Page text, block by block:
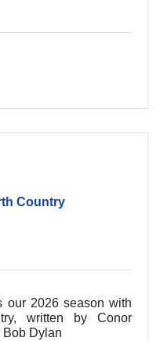
Country
our 2026 season with
written by Conor
Bob Dylan